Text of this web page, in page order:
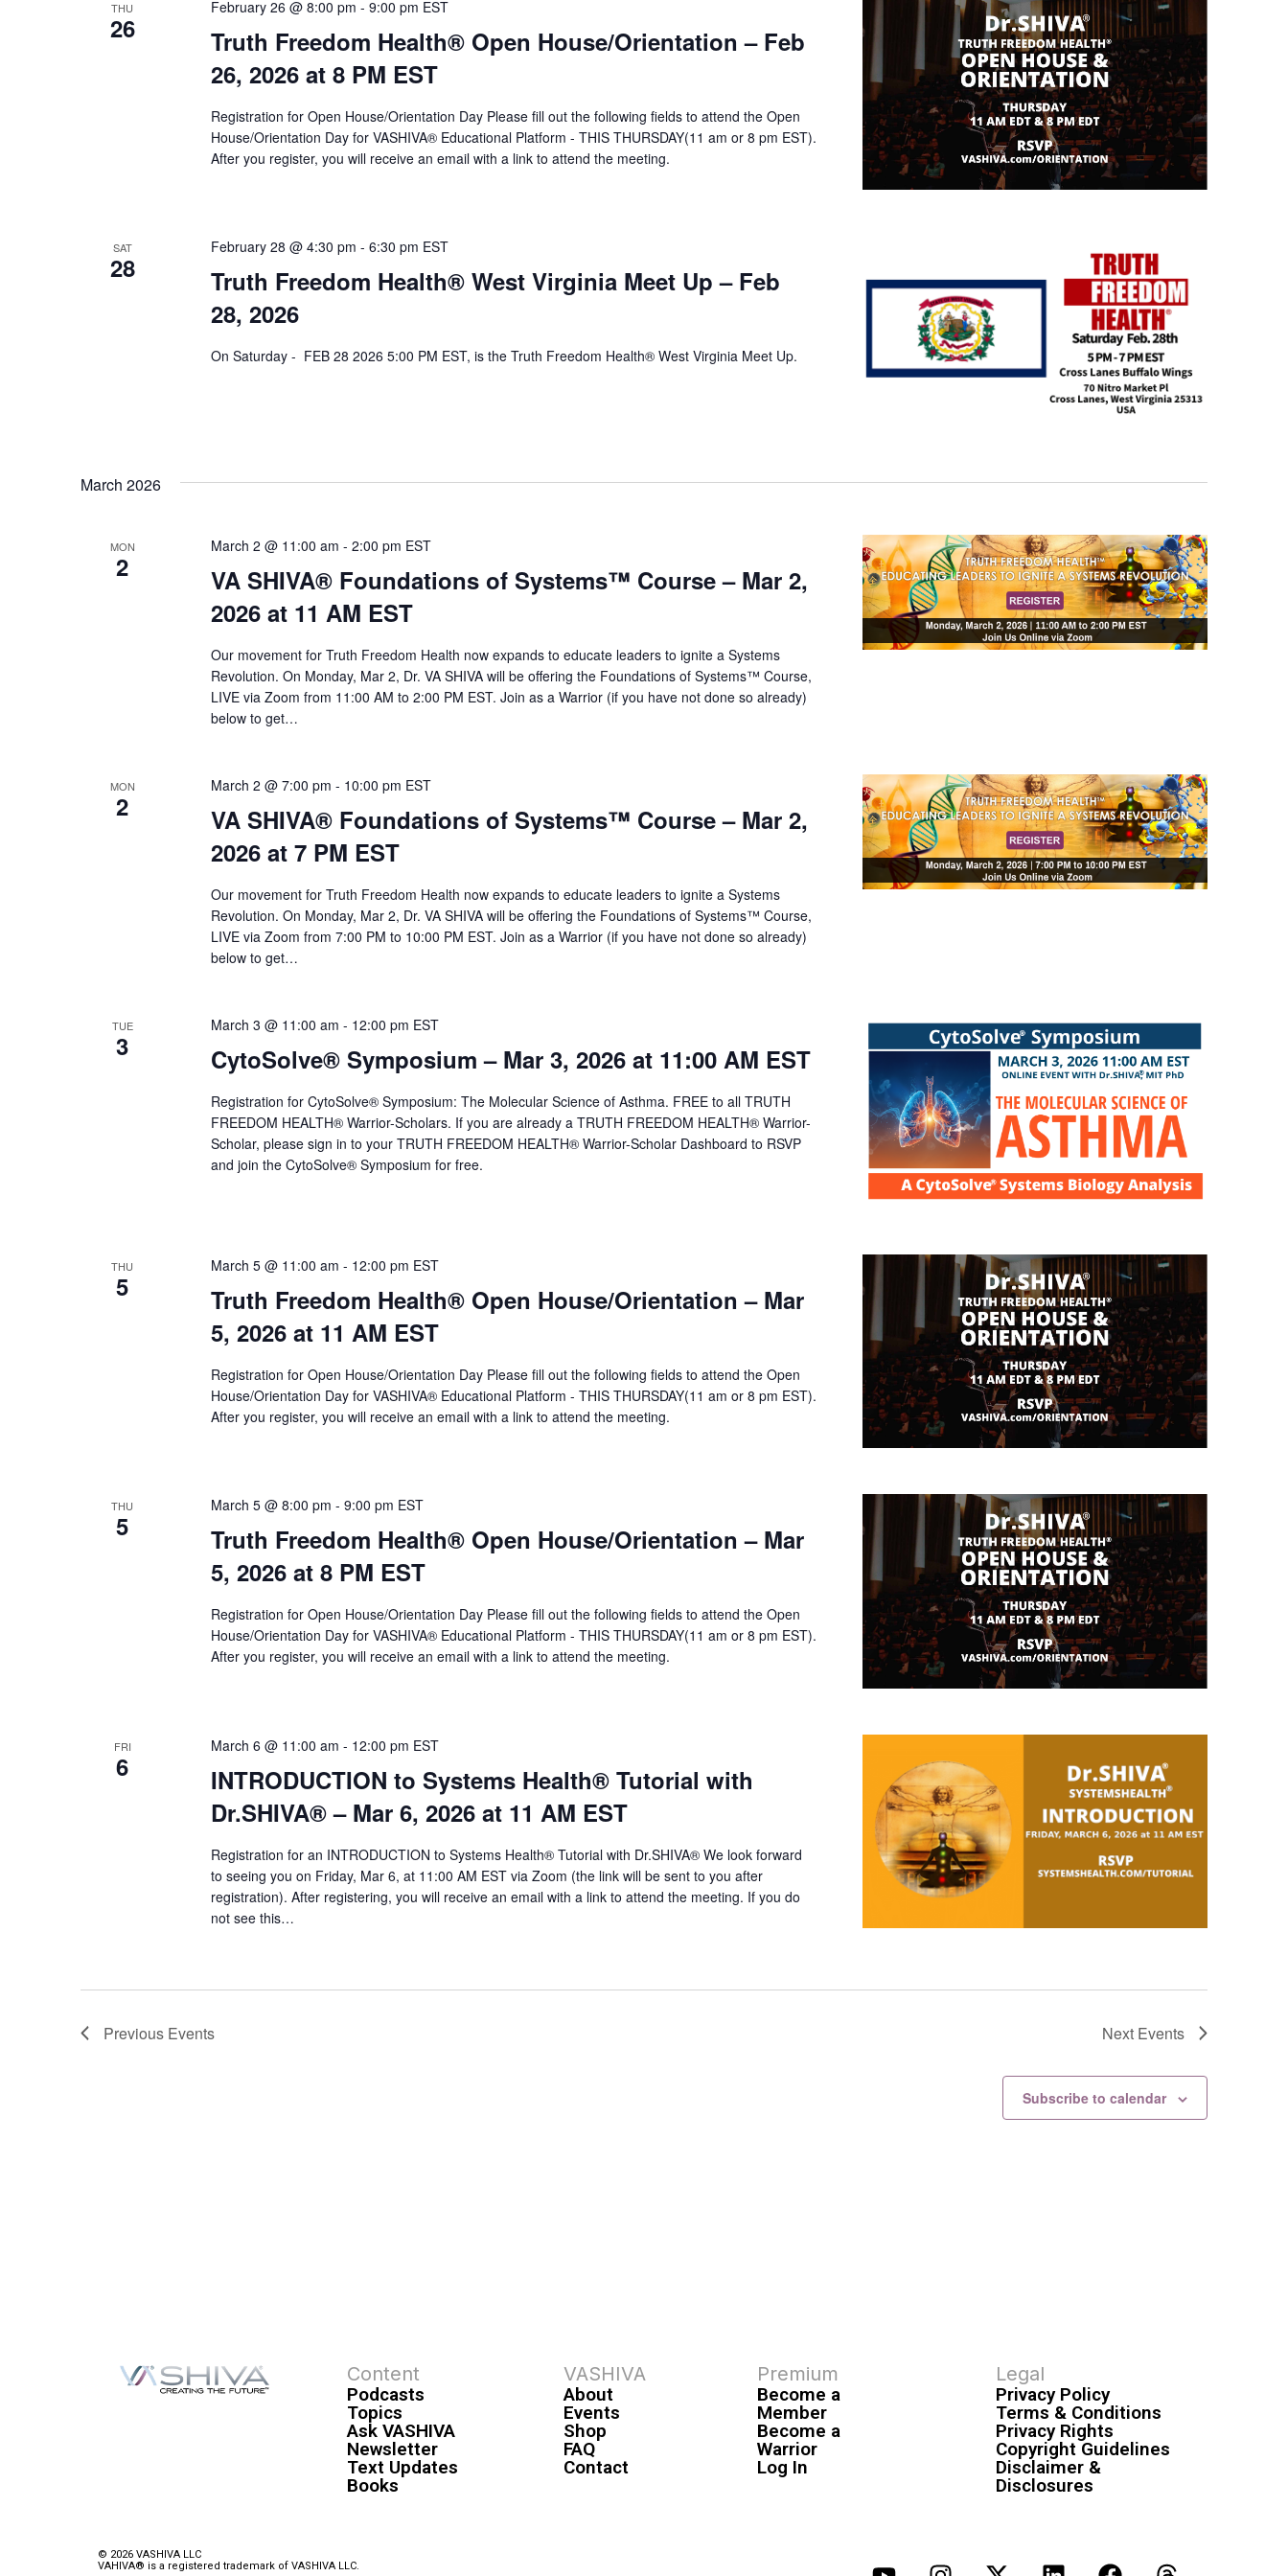
THU
26
Truth Freedom Health® Open House/Orientation – Feb
26, 2026 at 8 PM EST
February 26 @ 8:00 pm - 9:00 pm EST
Registration for Open House/Orientation Day Please fill out the following fields to attend the Open
House/Orientation Day for VASHIVA® Educational Platform - THIS THURSDAY(11 am or 8 pm EST).
After you register, you will receive an email with a link to attend the meeting.
SAT
28
Truth Freedom Health® West Virginia Meet Up – Feb
28, 2026
February 28 @ 4:30 pm - 6:30 pm EST
On Saturday - FEB 28 2026 5:00 PM EST, is the Truth Freedom Health® West Virginia Meet Up.
March 2026
MON
2
VA SHIVA® Foundations of Systems™ Course – Mar 2,
2026 at 11 AM EST
March 2 @ 11:00 am - 2:00 pm EST
Our movement for Truth Freedom Health now expands to educate leaders to ignite a Systems
Revolution. On Monday, Mar 2, Dr. VA SHIVA will be offering the Foundations of Systems™ Course,
LIVE via Zoom from 11:00 AM to 2:00 PM EST. Join as a Warrior (if you have not done so already)
below to get…
MON
2
VA SHIVA® Foundations of Systems™ Course – Mar 2,
2026 at 7 PM EST
March 2 @ 7:00 pm - 10:00 pm EST
Our movement for Truth Freedom Health now expands to educate leaders to ignite a Systems
Revolution. On Monday, Mar 2, Dr. VA SHIVA will be offering the Foundations of Systems™ Course,
LIVE via Zoom from 7:00 PM to 10:00 PM EST. Join as a Warrior (if you have not done so already)
below to get…
TUE
3 CytoSolve® Symposium – Mar 3, 2026 at 11:00 AM EST
March 3 @ 11:00 am - 12:00 pm EST
Registration for CytoSolve® Symposium: The Molecular Science of Asthma. FREE to all TRUTH
FREEDOM HEALTH® Warrior-Scholars. If you are already a TRUTH FREEDOM HEALTH® Warrior-
Scholar, please sign in to your TRUTH FREEDOM HEALTH® Warrior-Scholar Dashboard to RSVP
and join the CytoSolve® Symposium for free.
THU
5
Truth Freedom Health® Open House/Orientation – Mar
5, 2026 at 11 AM EST
March 5 @ 11:00 am - 12:00 pm EST
Registration for Open House/Orientation Day Please fill out the following fields to attend the Open
House/Orientation Day for VASHIVA® Educational Platform - THIS THURSDAY(11 am or 8 pm EST).
After you register, you will receive an email with a link to attend the meeting.
THU
5
Truth Freedom Health® Open House/Orientation – Mar
5, 2026 at 8 PM EST
March 5 @ 8:00 pm - 9:00 pm EST
Registration for Open House/Orientation Day Please fill out the following fields to attend the Open
House/Orientation Day for VASHIVA® Educational Platform - THIS THURSDAY(11 am or 8 pm EST).
After you register, you will receive an email with a link to attend the meeting.
FRI
6
INTRODUCTION to Systems Health® Tutorial with
Dr.SHIVA­® – Mar 6, 2026 at 11 AM EST
March 6 @ 11:00 am - 12:00 pm EST
Registration for an INTRODUCTION to Systems Health® Tutorial with Dr.SHIVA® We look forward
to seeing you on Friday, Mar 6, at 11:00 AM EST via Zoom (the link will be sent to you after
registration). After registering, you will receive an email with a link to attend the meeting. If you do
not see this…
Previous Events Next Events
Subscribe to calendar
Content
Podcasts
Topics
Ask VASHIVA
Newsletter
Text Updates
Books
VASHIVA
About
Events
Shop
FAQ
Contact
Premium
Become a
Member
Become a
Warrior
Log In
Legal
Privacy Policy
Terms & Conditions
Privacy Rights
Copyright Guidelines
Disclaimer &
Disclosures
© 2026 VASHIVA LLC
VAHIVA® is a registered trademark of VASHIVA LLC.